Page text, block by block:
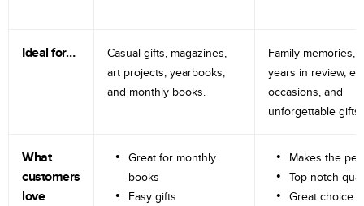
Ideal for…
Casual gifts, magazines,
art projects, yearbooks,
and monthly books.
Family memories,
years in review,
occasions, and
unforgettable gifts.
What
customers
love
Great for monthly
books
Easy gifts
Makes the
Top-notch
Great choice